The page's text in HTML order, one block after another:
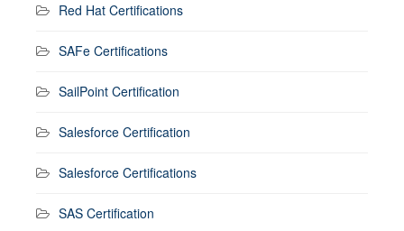
Red Hat Certifications
SAFe Certifications
SailPoint Certification
Salesforce Certification
Salesforce Certifications
SAS Certification